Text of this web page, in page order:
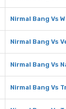
Nirmal Bang Vs
Nirmal Bang Vs
Nirmal Bang Vs
Nirmal Bang Vs